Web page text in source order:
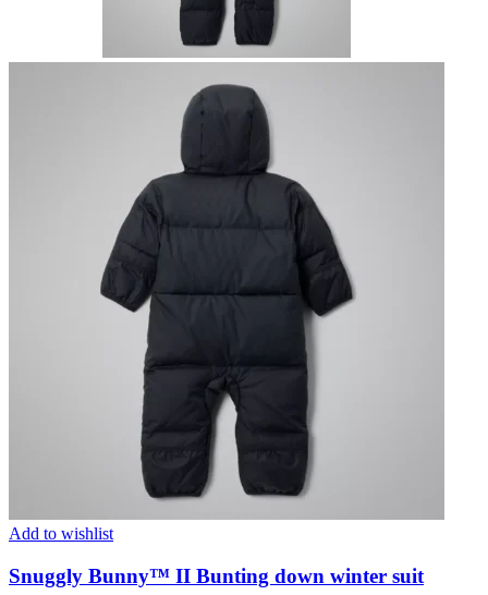
Add to wishlist
Snuggly Bunny™ II Bunting down winter suit